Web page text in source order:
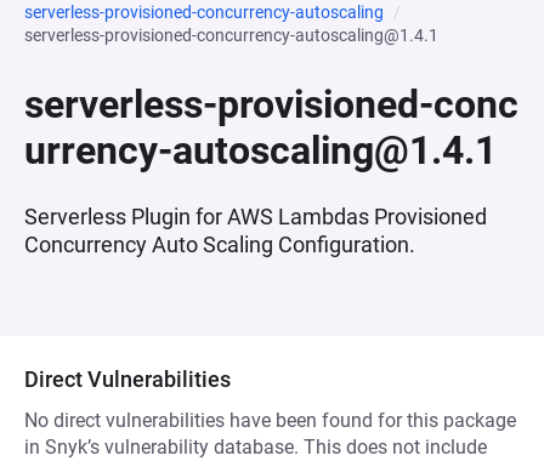
serverless-provisioned-concurrency-autoscaling
serverless-provisioned-concurrency-autoscaling@1.4.1
serverless-provisioned-conc
urrency-autoscaling@1.4.1
Serverless Plugin for AWS Lambdas Provisioned
Concurrency Auto Scaling Configuration.
Direct Vulnerabilities
No direct vulnerabilities have been found for this package
in Snyk’s vulnerability database. This does not include